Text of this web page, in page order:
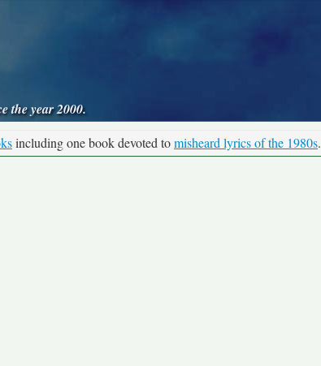
the year 2000.
including one book devoted tomisheard lyrics of the 1980s.